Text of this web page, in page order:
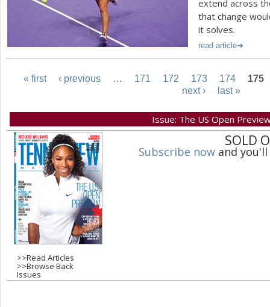
extend across
that change
it solves.
read article
a
g
« first ‹ previous … 171 172 173 174
175
next ›
last »
Issue: The US Open
>>Read Articles
>>Browse Back
Issues
SOLD
Subscribe now and